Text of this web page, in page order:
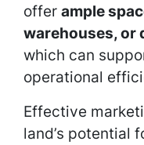
offer ample
warehouses, or
which can
operational
Effective
land’s potential